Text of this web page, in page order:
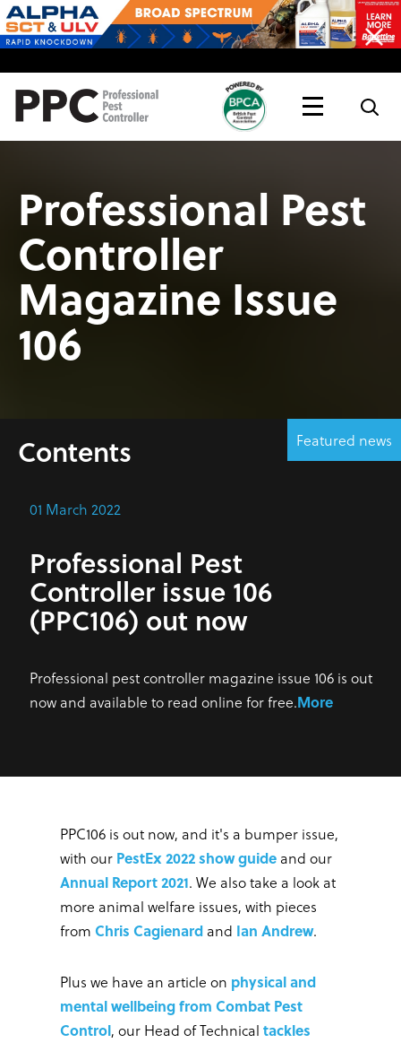
Topics
Live
Professional Pest
Controller
Magazine Issue
106
Featured news
Contents
01 March 2022
Professional Pest
Controller issue 106
(PPC106) out now
Professional pest controller magazine issue 106 is out
now and available to read online for free.More
PPC106 is out now, and it's a bumper issue,
with our PestEx 2022 show guide and our
Annual Report 2021. We also take a look at
more animal welfare issues, with pieces
from Chris Cagienard and Ian Andrew.
Plus we have an article on physical and
mental wellbeing from Combat Pest
Control, our Head of Technical tackles